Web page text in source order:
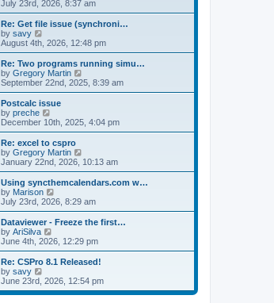
a
t
e
t
o
s
i
e
w
h
a
t
e
o
s
t
July 23rd, 2026, 8:37 am
Re: Get file issue (synchroni…
by savy
e
w
t
h
a
t
e
t
p
o
s
t
August 4th, 2026, 12:48 pm
Re: Two programs running simu…
by Gregory Martin
i
e
h
e
t
e
t
o
s
t
September 22nd, 2025, 8:39 am
Postcalc issue
by preche
i
e
w
t
h
e
l
a
t
e
t
p
o
s
t
December 10th, 2025, 4:04 pm
Re: excel to cspro
by Gregory Martin
i
e
w
h
a
t
e
t
o
s
January 22nd, 2026, 10:13 am
Using syncthemcalendars.com w…
by Marison
i
e
w
h
e
l
a
t
e
s
July 23rd, 2026, 8:29 am
Dataviewer - Freeze the first…
by AriSilva
i
e
w
h
l
June 4th, 2026, 12:29 pm
Re: CSPro 8.1 Released!
by savy
i
e
June 23rd, 2026, 12:54 pm